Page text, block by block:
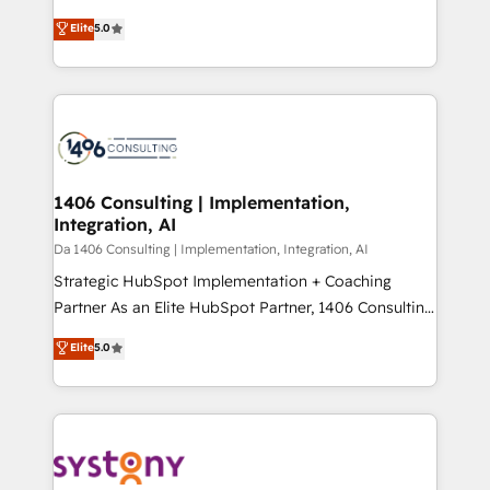
データ移行と活用設計まで。 ▸ AEO対応：ChatGPT・
か？ ✓ HubSpot Eliteパートナー認定 ✓ HubSpotアワ
ード受賞・HUGリーダー ✓ ISO27001:2022 /
ISO9001:2015 取得 ✓ 400社以上の導入実績 ✓
状整理の壁打ちなど、構想段階からお気軽にお問い合わ
せください。
Antropic's Claude business transformation, with
offices in Dublin, Munich, Rotterdam, Lisbon, and
New York. We help organisations unlock their full
revenue potential by deeply integrating core
beyond, with HubSpot, and layering Anthropic's
From automating complex workflows to surfacing
insights buried in data, we build intelligent systems
that think, connect, and scale. Our approach goes
beyond configuration. We embed ourselves in our
clients' operations, understand how their business
technology work harder — so their people don't
have to. 900+ customers worldwide have trusted
Elite5.0
1406 Consulting | Implementation,
Integration, AI
Da 1406 Consulting | Implementation, Integration, AI
Strategic HubSpot Implementation + Coaching
Partner As an Elite HubSpot Partner, 1406 Consulting
helps mid-market revenue teams transform how
they sell, market, and serve. We don't just build your
HubSpot—we teach your team to own it, then stay
to help you keep winning. What We Do ⚙️ CRM
Data & Content 📈 Sales & Marketing Alignment +
Elite5.0